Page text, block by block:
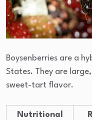
Boysenberries are a
States. They are
sweet-tart flavor.
Nutritional